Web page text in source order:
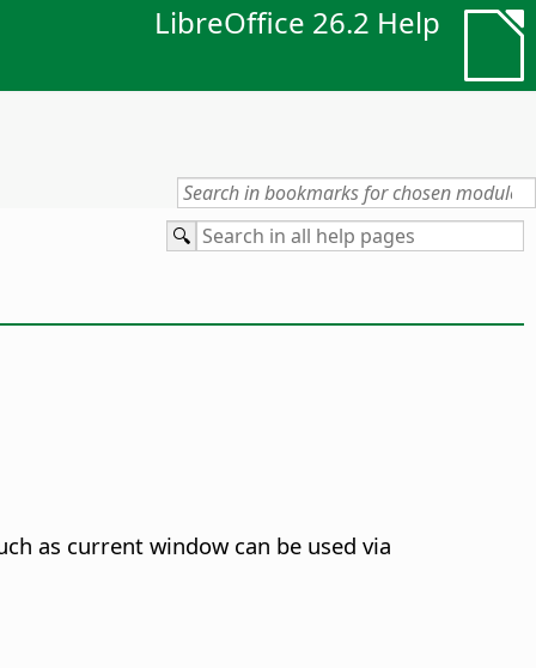
LibreOffice 26.2 Help
as current window can be used via